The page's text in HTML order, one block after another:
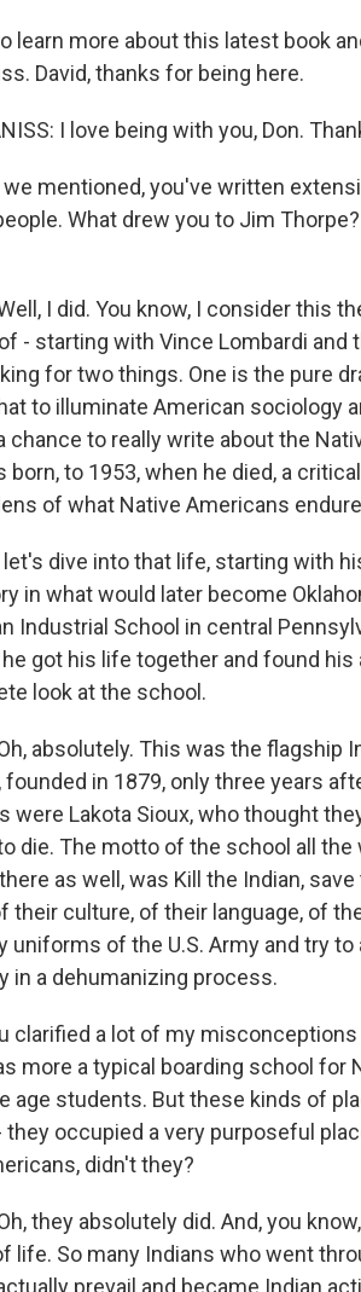
learn more about this latest book
David, thanks for being here.
I love being with you, Don.
we mentioned, you've written
What drew you to Jim
I did. You know, I consider this
- starting with Vince Lombardi and
for two things. One is the pure
to illuminate American sociology
chance to really write about the
born, to 1953, when he died, a
of what Native Americans
let's dive into that life, starting with
in what would later become
Industrial School in central
got his life together and found
look at the school.
absolutely. This was the flagship
in 1879, only three years
were Lakota Sioux, who thought
die. The motto of the school all
as well, was Kill the Indian,
their culture, of their language, of
uniforms of the U.S. Army and try
in a dehumanizing process.
clarified a lot of my
more a typical boarding school for
age students. But these kinds of
occupied a very purposeful
didn't they?
they absolutely did. And, you
life. So many Indians who went
prevail and became Indian